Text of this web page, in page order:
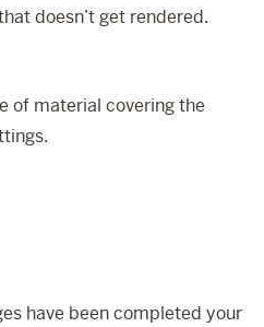
doesn’t get rendered.
of material covering the
have been completed your